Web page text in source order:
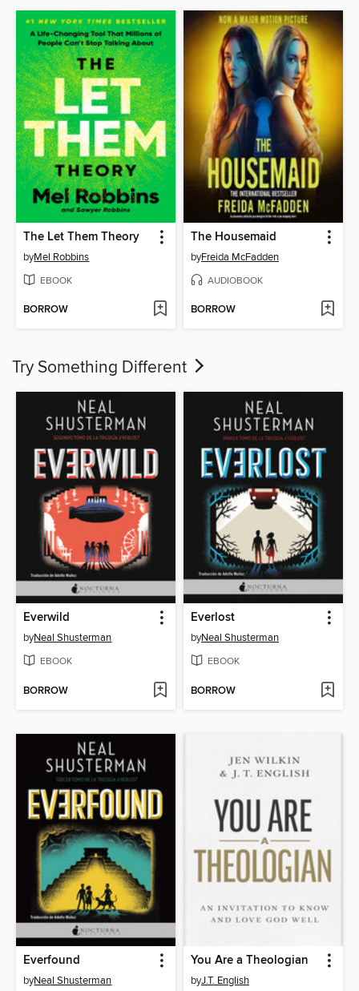
The Let Them Theory
byMel Robbins
EBOOK
BORROW
The Housemaid
byFreida McFadden
AUDIOBOOK
BORROW
Try Something Different
Everwild
byNeal Shusterman
EBOOK
BORROW
Everlost
byNeal Shusterman
EBOOK
BORROW
Everfound
byNeal Shusterman
You Are a Theologian
byJ.T. English